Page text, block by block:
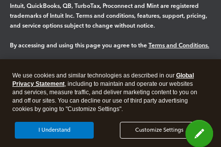
Intuit, QuickBooks, QB, TurboTax, Proconnect and Mint are registered
trademarks of Intuit Inc. Terms and conditions, features, support, pricing,
and service options subject to change without notice.
By accessing and using this page you agree to the Terms and Conditions.
Legal Privacy Security
We use cookies and similar technologies as described in our Global
Privacy Statement, including to maintain and operate our websites
and services, measure traffic, and deliver marketing content to you on
and off our sites. You can decline our use of third party advertising
cookies by going to "Customize Settings".
Customize Settings
I Understand